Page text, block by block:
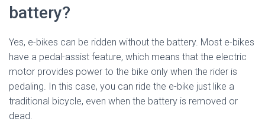
battery?
Yes, e-bikes can be ridden without the battery. Most e-bikes
have a pedal-assist feature, which means that the electric
motor provides power to the bike only when the rider is
pedaling. In this case, you can ride the e-bike just like a
traditional bicycle, even when the battery is removed or
dead.